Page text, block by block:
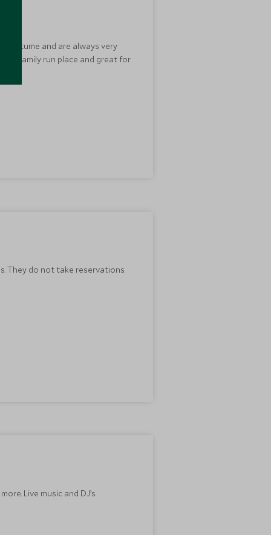
costume and are always very
family run place and great for
They do not take reservations.
Live music and DJ’s.